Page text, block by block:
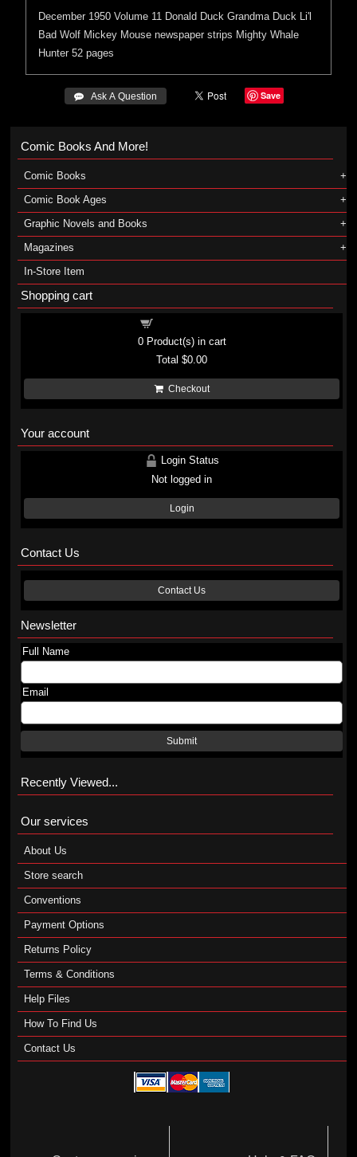
December 1950 Volume 11 Donald Duck Grandma Duck Li'l
Bad Wolf Mickey Mouse newspaper strips Mighty Whale
Hunter 52 pages
 Ask A Question Save
Comic Books And More!
Comic Books
Comic Book Ages
Graphic Novels and Books
Magazines
In-Store Item
Shopping cart
0Product(s) in cart
Total$0.00
Checkout
Your account
Login Status
Not logged in
Login
Contact Us
Contact Us
Newsletter
Full Name
Email
Submit
Recently Viewed...
Our services
About Us
Store search
Conventions
Payment Options
Returns Policy
Terms & Conditions
Help Files
How To Find Us
Contact Us